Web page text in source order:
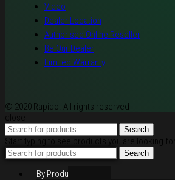
Video
Dealer Location
Authorised Online Reseller
Be Our Dealer
Limited Warranty
© 2020 Rapido. All rights reserved
close
Search
Start typing to see products you are looking for.
Search
By Products